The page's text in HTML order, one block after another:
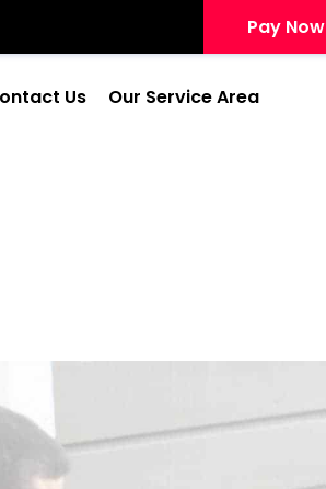
Pay Now
Us Our Service Area